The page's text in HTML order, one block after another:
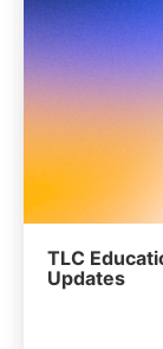
TLC
Updates